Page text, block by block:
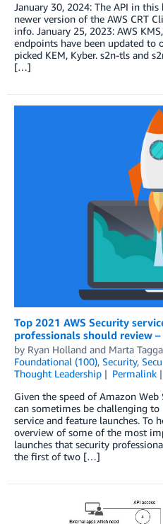
January 30, 2024: The API in
newer version of the AWS CRT
info. January 25, 2023: AWS
endpoints have been updated to
picked KEM, Kyber. s2n-tls and
[…]
Top 2021 AWS Security
professionals should review –
by Ryan Holland and Marta
Foundational (100), Security,
Thought Leadership
Permalink
Given the speed of Amazon Web
can sometimes be challenging
service and feature launches. To
overview of some of the most
launches that security
the first of two […]